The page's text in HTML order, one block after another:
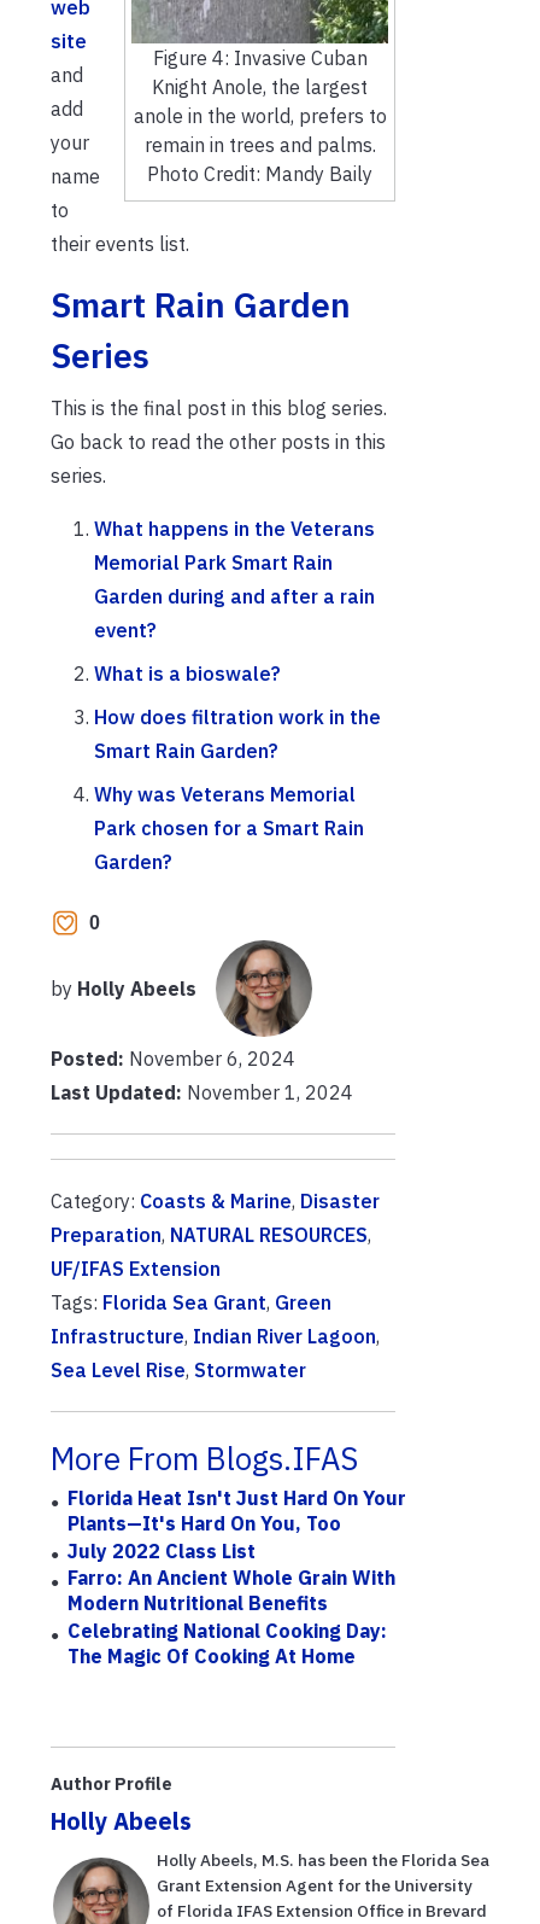
Figure 4: Invasive Cuban
Knight Anole, the largest
anole in the world, prefers to
remain in trees and palms.
Photo Credit: Mandy Baily
web
site
and
add
your
name
to
their events list.
Smart Rain Garden
Series
This is the final post in this blog series.
Go back to read the other posts in this
series.
What happens in the Veterans
Memorial Park Smart Rain
Garden during and after a rain
event?
What is a bioswale?
How does filtration work in the
Smart Rain Garden?
Why was Veterans Memorial
Park chosen for a Smart Rain
Garden?
0
by Holly Abeels
Posted: November 6, 2024
Last Updated: November 1, 2024
Category: Coasts & Marine, Disaster
Preparation, NATURAL RESOURCES,
UF/IFAS Extension
Tags: Florida Sea Grant, Green
Infrastructure, Indian River Lagoon,
Sea Level Rise, Stormwater
More From Blogs.IFAS
Florida Heat Isn't Just Hard On Your
Plants—It's Hard On You, Too
July 2022 Class List
Farro: An Ancient Whole Grain With
Modern Nutritional Benefits
Celebrating National Cooking Day:
The Magic Of Cooking At Home
Author Profile
Holly Abeels
Holly Abeels, M.S. has been the Florida Sea
Grant Extension Agent for the University
of Florida IFAS Extension Office in Brevard